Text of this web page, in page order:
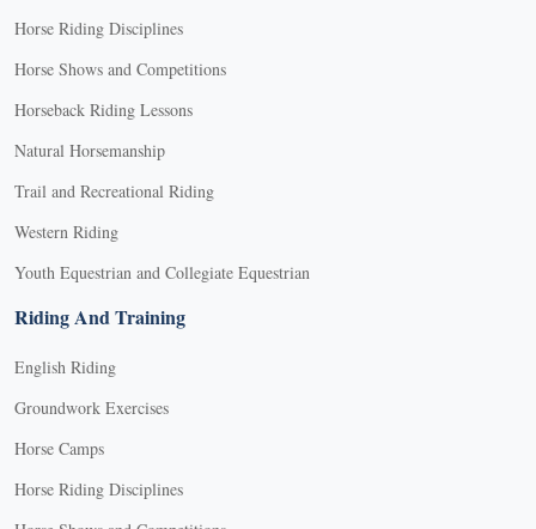
Horse Riding Disciplines
Horse Shows and Competitions
Horseback Riding Lessons
Natural Horsemanship
Trail and Recreational Riding
Western Riding
Youth Equestrian and Collegiate Equestrian
Riding And Training
English Riding
Groundwork Exercises
Horse Camps
Horse Riding Disciplines